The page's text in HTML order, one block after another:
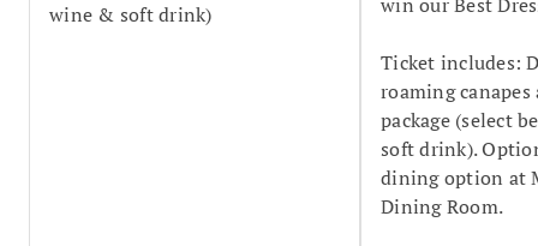
wine & soft drink)
Ticket includes:
roaming canapes
package (select
soft drink).
dining option at
Dining Room.